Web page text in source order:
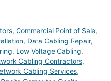
, Commercial Point of Sale,
, Data Cabling Repair,
, Low Voltage Cabling,
Cabling Contractors,
Cabling Services,